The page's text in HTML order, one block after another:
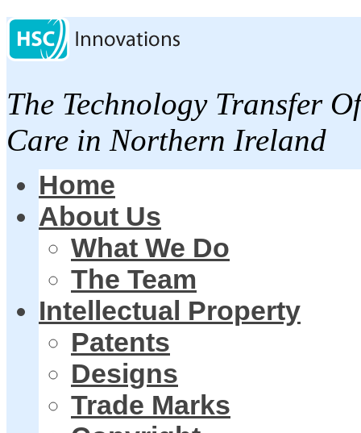
The Technology Transfer
Care in Northern Ireland
Home
About Us
What We Do
The Team
Intellectual Property
Patents
Designs
Trade Marks